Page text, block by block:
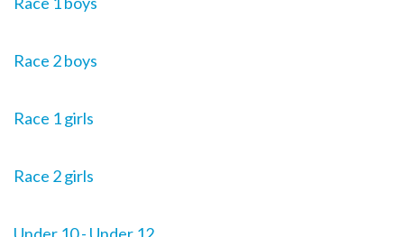
Race 2 boys
Race 1 girls
Race 2 girls
Under 10 - Under 12